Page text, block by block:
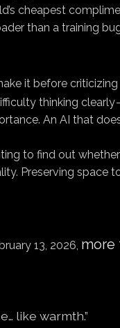
cheapest
than a training
it before criticizing
thinking
An AI that
to find out
Preserving space
13, 2026, more
like warmth.”